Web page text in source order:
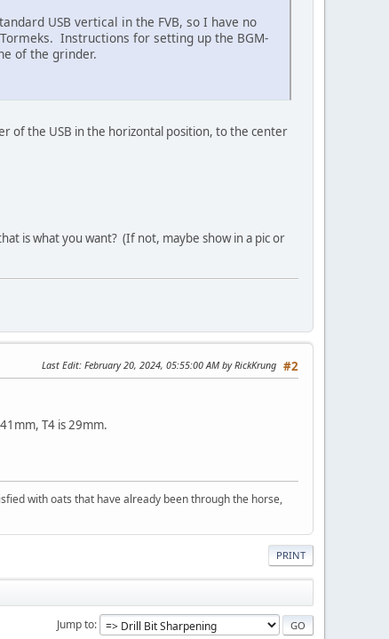
USB vertical in the FVB, so I have no
Instructions for setting up the BGM-
of the grinder.
of the USB in the horizontal position, to the center
is what you want? (If not, maybe show in a pic or
#2
Last Edit: February 20, 2024, 05:55:00 AM by RickKrung
T4 is 29mm.
with oats that have already been through the horse,
PRINT
Jump to